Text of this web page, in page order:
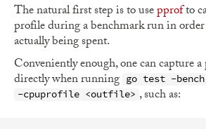
The natural first step is to usepprofto
profile during a benchmark run in
actually being spent.
Conveniently enough, one can capture
directly when running go test -bench
-cpuprofile <outfile> , such as: